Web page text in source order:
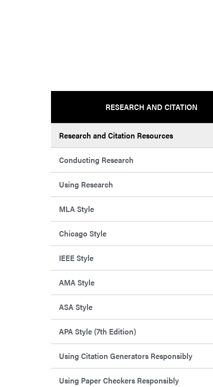
RESEARCH AND CITATION
Research and Citation Resources
Conducting Research
Using Research
MLA Style
Chicago Style
IEEE Style
AMA Style
ASA Style
APA Style (7th Edition)
Using Citation Generators Responsibly
Using Paper Checkers Responsibly